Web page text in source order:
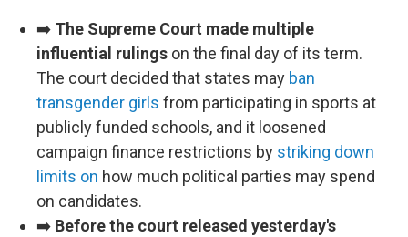
➡️ The Supreme Court made multiple
influential rulings on the final day of its term.
The court decided that states may ban
transgender girls from participating in sports at
publicly funded schools, and it loosened
campaign finance restrictions by striking down
limits on how much political parties may spend
on candidates.
➡️ Before the court released yesterday's